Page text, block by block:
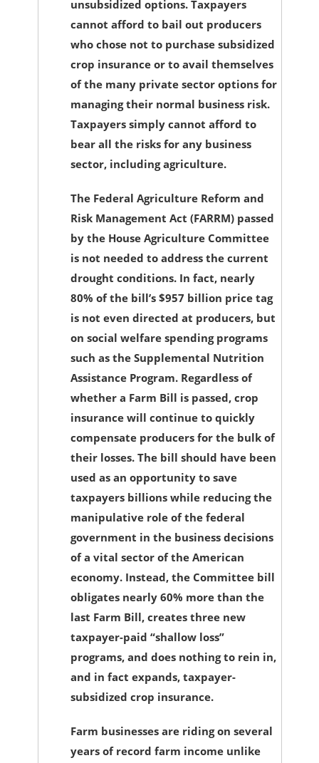
unsubsidized options. Taxpayers
cannot afford to bail out producers
who chose not to purchase subsidized
crop insurance or to avail themselves
of the many private sector options for
managing their normal business risk.
Taxpayers simply cannot afford to
bear all the risks for any business
sector, including agriculture.
The Federal Agriculture Reform and
Risk Management Act (FARRM) passed
by the House Agriculture Committee
is not needed to address the current
drought conditions. In fact, nearly
80% of the bill’s $957 billion price tag
is not even directed at producers, but
on social welfare spending programs
such as the Supplemental Nutrition
Assistance Program. Regardless of
whether a Farm Bill is passed, crop
insurance will continue to quickly
compensate producers for the bulk of
their losses. The bill should have been
used as an opportunity to save
taxpayers billions while reducing the
manipulative role of the federal
government in the business decisions
of a vital sector of the American
economy. Instead, the Committee bill
obligates nearly 60% more than the
last Farm Bill, creates three new
taxpayer-paid “shallow loss”
programs, and does nothing to rein in,
and in fact expands, taxpayer-
subsidized crop insurance.
Farm businesses are riding on several
years of record farm income unlike